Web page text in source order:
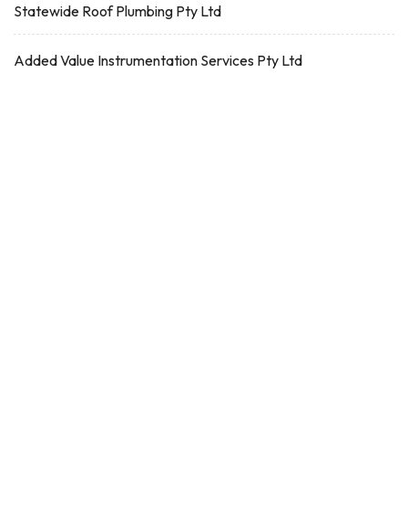
Statewide Roof Plumbing Pty Ltd
Added Value Instrumentation Services Pty Ltd